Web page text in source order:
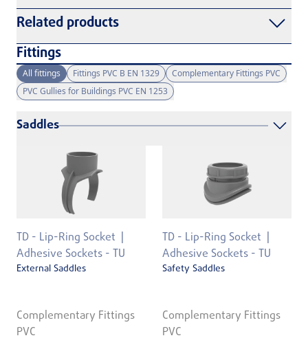
Related products
Fittings
All fittings Fittings PVC B EN 1329
Complementary Fittings PVC
PVC Gullies for Buildings PVC EN 1253
Saddles
TD - Lip-Ring Socket
Adhesive Sockets - TU
External Saddles
Complementary Fittings
PVC
TD - Lip-Ring Socket
Adhesive Sockets - TU
Safety Saddles
Complementary Fittings
PVC